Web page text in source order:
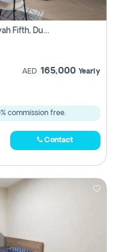
2 Bhk Apartment For Rent In Al Thanyah Fifth, Dubai
AED 165,000 Yearly
commission free.
Contact